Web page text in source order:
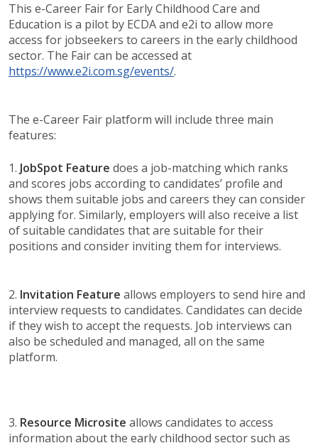
This e-Career Fair for Early Childhood Care and
Education is a pilot by ECDA and e2i to allow more
access for jobseekers to careers in the early childhood
sector. The Fair can be accessed at
https://www.e2i.com.sg/events/.
The e-Career Fair platform will include three main
features:
1. JobSpot Feature does a job-matching which ranks
and scores jobs according to candidates’ profile and
shows them suitable jobs and careers they can consider
applying for. Similarly, employers will also receive a list
of suitable candidates that are suitable for their
positions and consider inviting them for interviews.
2. Invitation Feature allows employers to send hire and
interview requests to candidates. Candidates can decide
if they wish to accept the requests. Job interviews can
also be scheduled and managed, all on the same
platform.
3. Resource Microsite allows candidates to access
information about the early childhood sector such as